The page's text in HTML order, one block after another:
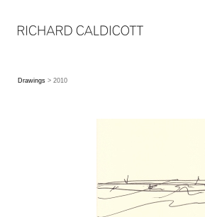
Drawings > 2010